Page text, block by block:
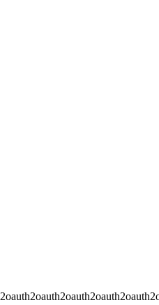
oauth2oauth2oauth2oauth2oauth2